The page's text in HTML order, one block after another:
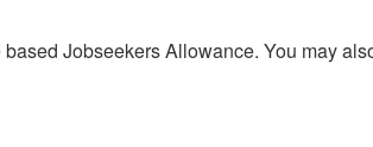
Jobseekers Allowance. You may